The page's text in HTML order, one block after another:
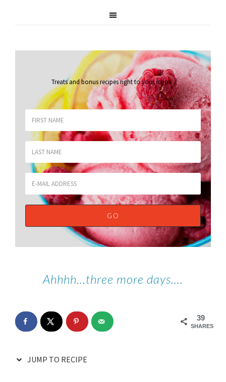
Treats and bonus recipes right to your inbox.
Ahhhh…three more days….
39
SHARES
JUMP TO RECIPE